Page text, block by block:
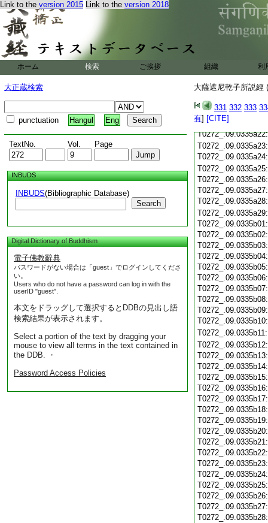
Link to the version 2015 Link to the version 2018
ホーム 検索 ご挨拶 組織 利
大正蔵検索
punctuation Hangul Eng
TextNo. Vol. Page
INBUDS
INBUDS(Bibliographic Database)
Search
Digital Dictionary of Buddhism
電子佛教辭典
パスワードがない場合は「guest」でログインしてくださ
い。
Users who do not have a password can log in with the
userID "guest".
本文をドラッグして選択するとDDBの見出し語
検索結果が表示されます。
Select a portion of the text by dragging your
mouse to view all terms in the text contained in
the DDB. ・
Password Access Policies
大薩遮尼乾子所説經
331 332 333
有] [CITE]